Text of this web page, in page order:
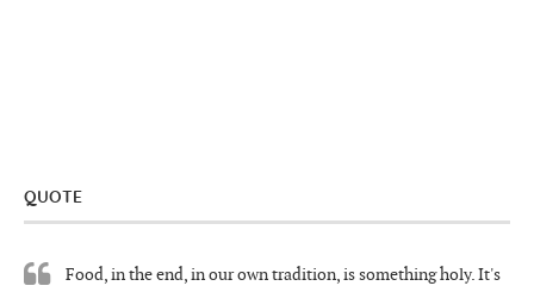
QUOTE
Food, in the end, in our own tradition, is something holy. It's